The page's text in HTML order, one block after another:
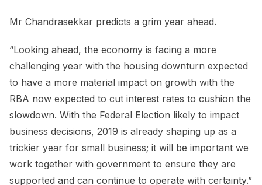
Mr Chandrasekkar predicts a grim year ahead.
“Looking ahead, the economy is facing a more
challenging year with the housing downturn expected
to have a more material impact on growth with the
RBA now expected to cut interest rates to cushion the
slowdown. With the Federal Election likely to impact
business decisions, 2019 is already shaping up as a
trickier year for small business; it will be important we
work together with government to ensure they are
supported and can continue to operate with certainty.”